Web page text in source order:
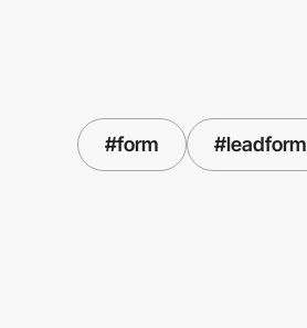
#form #leadform